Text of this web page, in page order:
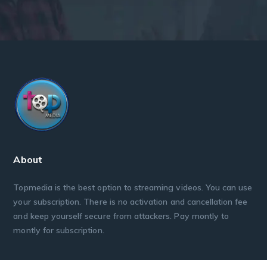
About
Topmedia is the best option to streaming videos. You can use
your subscription. There is no activation and cancellation fee
and keep yourself secure from attackers. Pay montly to
montly for subscription.